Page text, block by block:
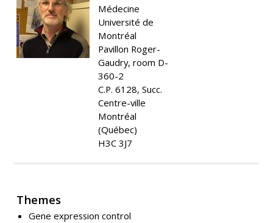
Médecine
Université de
Montréal
Pavillon Roger-
Gaudry, room D-
360-2
C.P. 6128, Succ.
Centre-ville
Montréal
(Québec)
H3C 3J7
Themes
Gene expression control